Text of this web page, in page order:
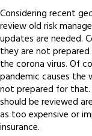
Considering recent
review old risk
updates are needed.
they are not
the corona virus. Of
pandemic causes the
not prepared for that.
should be reviewed
as too expensive or
insurance.